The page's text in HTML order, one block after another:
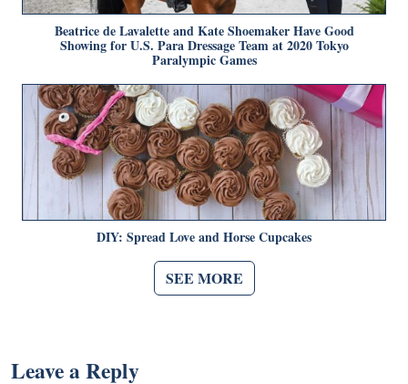
Beatrice de Lavalette and Kate Shoemaker Have Good
Showing for U.S. Para Dressage Team at 2020 Tokyo
Paralympic Games
DIY: Spread Love and Horse Cupcakes
SEE MORE
Leave a Reply